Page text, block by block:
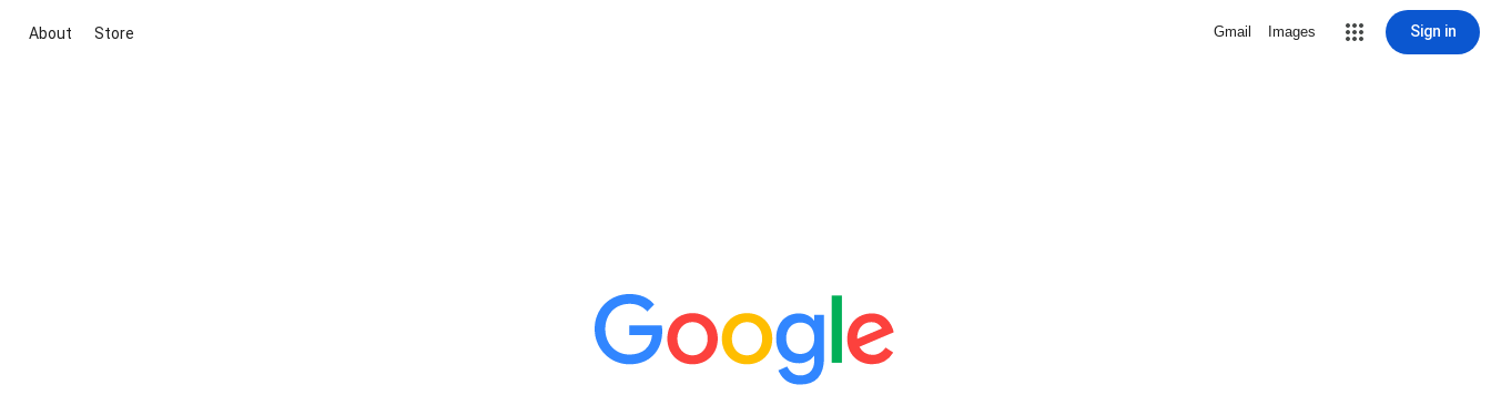
About Store Gmail Images Sign in